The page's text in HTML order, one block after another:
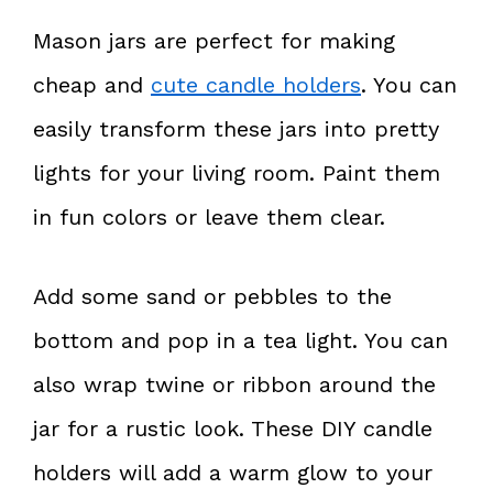
Mason jars are perfect for making
cheap and cute candle holders. You can
easily transform these jars into pretty
lights for your living room. Paint them
in fun colors or leave them clear.
Add some sand or pebbles to the
bottom and pop in a tea light. You can
also wrap twine or ribbon around the
jar for a rustic look. These DIY candle
holders will add a warm glow to your